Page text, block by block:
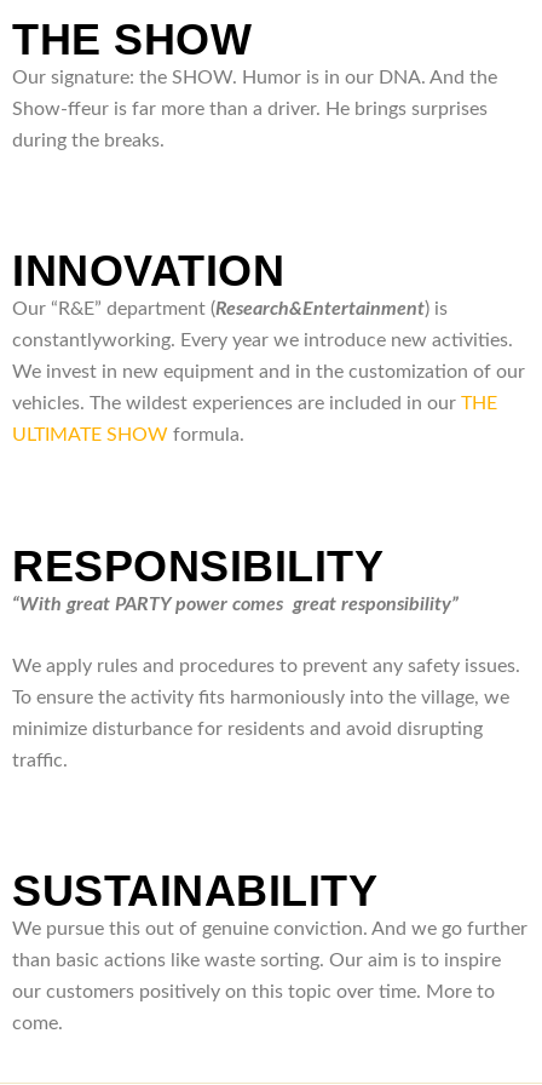
THE SHOW
Our signature: the SHOW. Humor is in our DNA. And the
Show-ffeur is far more than a driver. He brings surprises
during the breaks.
INNOVATION
Our “R&E” department (Research&Entertainment) is
constantlyworking. Every year we introduce new activities.
We invest in new equipment and in the customization of our
vehicles. The wildest experiences are included in our THE
ULTIMATE SHOW formula.
RESPONSIBILITY
“With great PARTY power comes great responsibility”
We apply rules and procedures to prevent any safety issues.
To ensure the activity fits harmoniously into the village, we
minimize disturbance for residents and avoid disrupting
traffic.
SUSTAINABILITY
We pursue this out of genuine conviction. And we go further
than basic actions like waste sorting. Our aim is to inspire
our customers positively on this topic over time. More to
come.